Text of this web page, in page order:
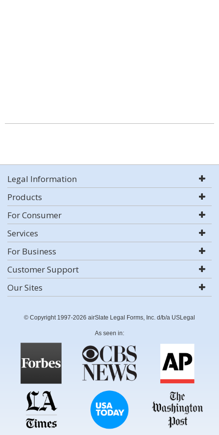
Legal Information
Products
For Consumer
Services
For Business
Customer Support
Our Sites
© Copyright 1997-2026 airSlate Legal Forms, Inc. d/b/a USLegal
As seen in: